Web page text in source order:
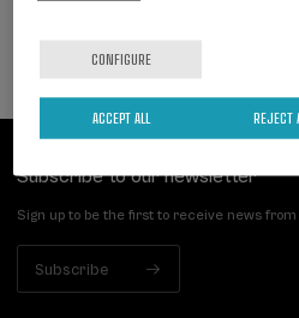
Subscribe to our newsletter
Sign up to be the first to receive news from
Subscribe
CONFIGURE
REJECT
ACCEPT ALL